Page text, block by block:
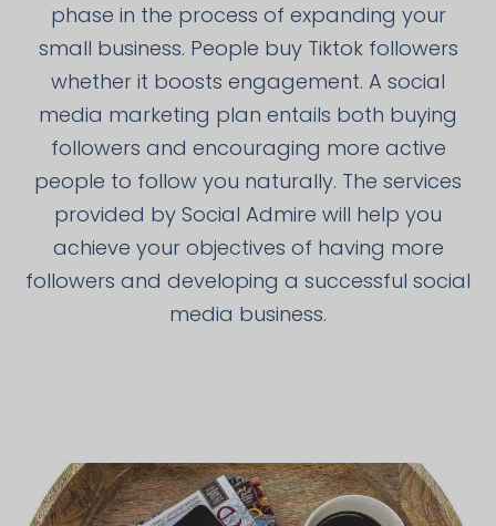
phase in the process of expanding your
small business. People buy Tiktok followers
whether it boosts engagement. A social
media marketing plan entails both buying
followers and encouraging more active
people to follow you naturally. The services
provided by Social Admire will help you
achieve your objectives of having more
followers and developing a successful social
media business.